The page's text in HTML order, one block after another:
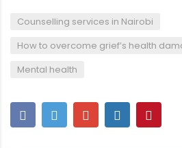
Counselling services in Nairobi
How to overcome grief’s health
Mental health